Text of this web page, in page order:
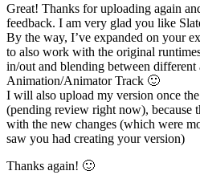
Great! Thanks for uploading again
feedback. I am very glad you like
By the way, I’ve expanded on your
to also work with the original
in/out and blending between
Animation/Animator Track 🙂
I will also upload my version once
(pending review right now), because
with the new changes (which were
saw you had creating your version)
Thanks again! 🙂